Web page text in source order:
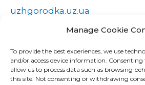
Manage Cookie
To provide the best experiences, we use
and/or access device information.
allow us to process data such as browsing
this site. Not consenting or withdrawing
uzhgorodka.uz.ua
Wszystko o zakładach
Zakłady